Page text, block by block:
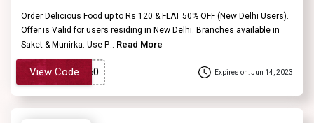
Order Delicious Food up to Rs 120 & FLAT 50% OFF (New Delhi Users).
Offer is Valid for users residing in New Delhi. Branches available in
Saket & Munirka. Use P... Read More
View Code Expires on: Jun 14, 2023